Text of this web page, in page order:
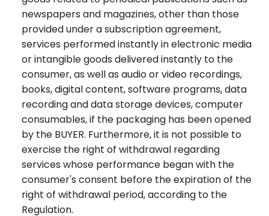
newspapers and magazines, other than those
provided under a subscription agreement,
services performed instantly in electronic media
or intangible goods delivered instantly to the
consumer, as well as audio or video recordings,
books, digital content, software programs, data
recording and data storage devices, computer
consumables, if the packaging has been opened
by the BUYER. Furthermore, it is not possible to
exercise the right of withdrawal regarding
services whose performance began with the
consumer's consent before the expiration of the
right of withdrawal period, according to the
Regulation.